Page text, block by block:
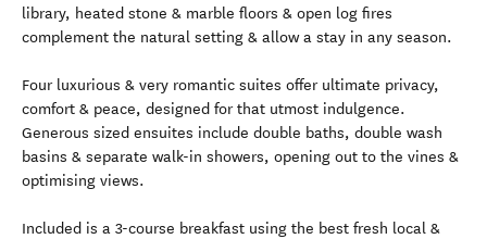
library, heated stone & marble floors & open log fires
complement the natural setting & allow a stay in any season.
Four luxurious & very romantic suites offer ultimate privacy,
comfort & peace, designed for that utmost indulgence.
Generous sized ensuites include double baths, double wash
basins & separate walk-in showers, opening out to the vines &
optimising views.
Included is a 3-course breakfast using the best fresh local &